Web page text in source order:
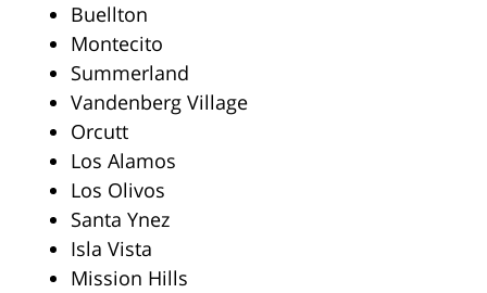
Buellton
Montecito
Summerland
Vandenberg Village
Orcutt
Los Alamos
Los Olivos
Santa Ynez
Isla Vista
Mission Hills